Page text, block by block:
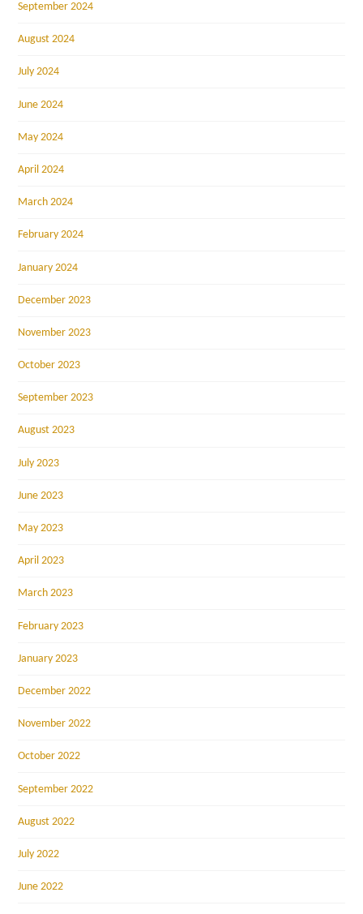
September 2024
August 2024
July 2024
June 2024
May 2024
April 2024
March 2024
February 2024
January 2024
December 2023
November 2023
October 2023
September 2023
August 2023
July 2023
June 2023
May 2023
April 2023
March 2023
February 2023
January 2023
December 2022
November 2022
October 2022
September 2022
August 2022
July 2022
June 2022